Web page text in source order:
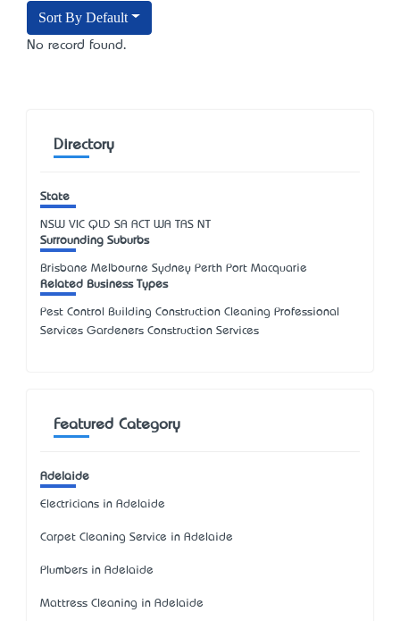
Sort By Default
No record found.
Directory
State
NSW VIC QLD SA ACT WA TAS NT
Surrounding Suburbs
Brisbane Melbourne Sydney Perth Port Macquarie
Related Business Types
Pest Control Building Construction Cleaning Professional
Services Gardeners Construction Services
Featured Category
Adelaide
Electricians in Adelaide
Carpet Cleaning Service in Adelaide
Plumbers in Adelaide
Mattress Cleaning in Adelaide